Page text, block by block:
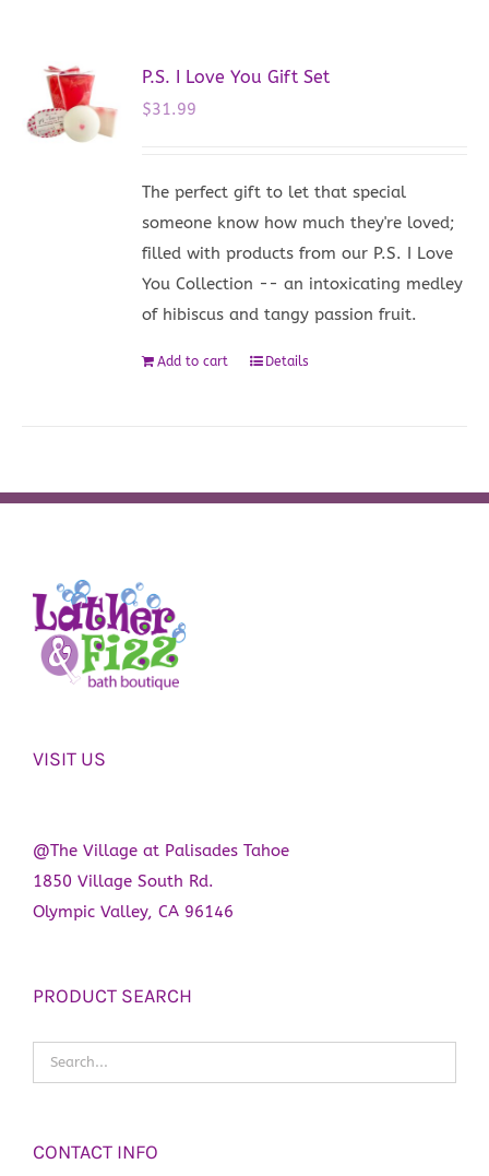
P.S. I Love You Gift Set
$31.99
The perfect gift to let that special
someone know how much they're loved;
filled with products from our P.S. I Love
You Collection -- an intoxicating medley
of hibiscus and tangy passion fruit.
Add to cart Details
VISIT US
@The Village at Palisades Tahoe
1850 Village South Rd.
Olympic Valley, CA 96146
PRODUCT SEARCH
CONTACT INFO